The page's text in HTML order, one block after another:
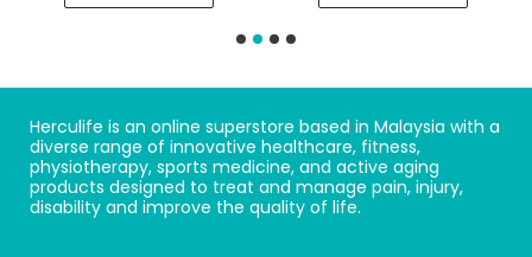
Herculife is an online superstore based in Malaysia with a
diverse range of innovative healthcare, fitness,
physiotherapy, sports medicine, and active aging
products designed to treat and manage pain, injury,
disability and improve the quality of life.